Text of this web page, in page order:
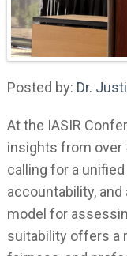
Posted by: Dr.
At the IASIR
insights from over
calling for a
accountability,
model for
suitability offers a